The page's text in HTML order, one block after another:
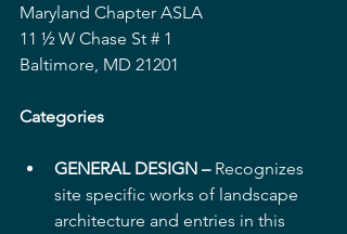
Maryland Chapter ASLA
11 ½ W Chase St # 1
Baltimore, MD 21201
Categories
GENERAL DESIGN – Recognizes
site specific works of landscape
architecture and entries in this